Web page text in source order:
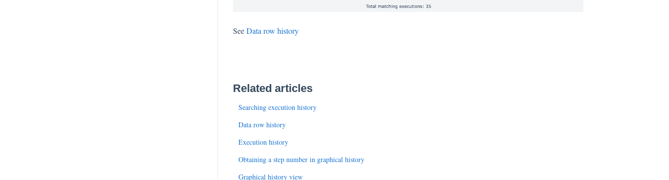
SeeData row history
Related articles
Searching execution history
Data row history
Execution history
Obtaining a step number in graphical history
Graphical history view